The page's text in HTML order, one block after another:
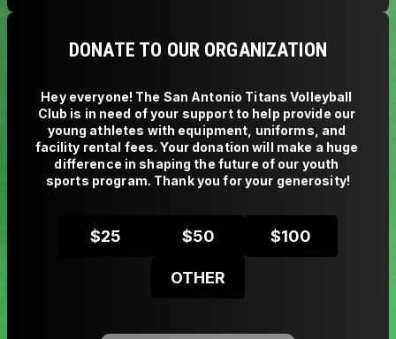
DONATE TO OUR ORGANIZATION
Hey everyone! The San Antonio Titans Volleyball
Club is in need of your support to help provide our
young athletes with equipment, uniforms, and
facility rental fees. Your donation will make a huge
difference in shaping the future of our youth
sports program. Thank you for your generosity!
$25 $50 $100
OTHER